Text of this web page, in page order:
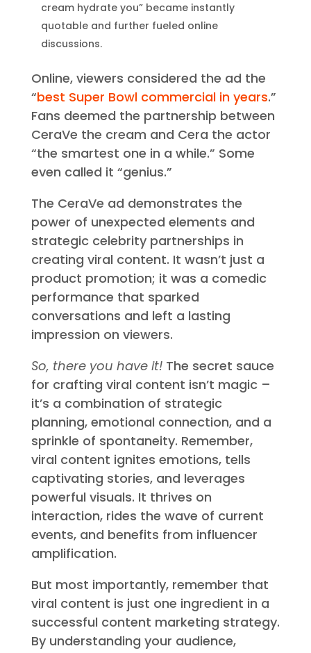
Memorable Lines:Catchy phrases like
“Human skin is my passion,” and, “Let my
cream hydrate you” became instantly
discussions.
Online, viewers considered the ad the
“best Super Bowl commercial in years.”
Fans deemed the partnership between
CeraVe the cream and Cera the actor
“the smartest one in a while.” Some
even called it “genius.”
The CeraVe ad demonstrates the
power of unexpected elements and
strategic celebrity partnerships in
creating viral content. It wasn’t just a
product promotion; it was a comedic
performance that sparked
conversations and left a lasting
impression on viewers.
So, there you have it! The secret sauce
for crafting viral content isn’t magic –
it’s a combination of strategic
planning, emotional connection, and a
sprinkle of spontaneity. Remember,
viral content ignites emotions, tells
captivating stories, and leverages
powerful visuals. It thrives on
interaction, rides the wave of current
events, and benefits from influencer
amplification.
But most importantly, remember that
viral content is just one ingredient in a